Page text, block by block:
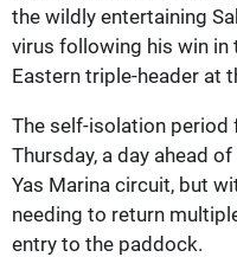
the wildly entertaining
virus following his win
Eastern triple-header at
The self-isolation
Thursday, a day ahead
Yas Marina circuit, but
needing to return
entry to the paddock.